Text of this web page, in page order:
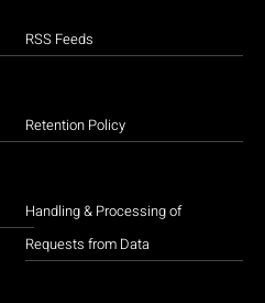
RSS Feeds
Retention Policy
Handling & Processing of
Requests from Data